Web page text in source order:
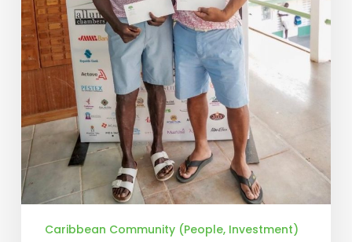
Caribbean Community (People, Investment)